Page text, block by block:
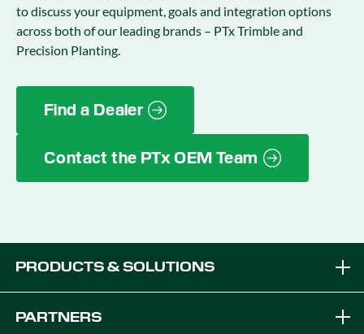
to discuss your equipment, goals and integration options
across both of our leading brands – PTx Trimble and
Precision Planting.
Find a Dealer
Contact the PTx OEM Team
PRODUCTS & SOLUTIONS
PARTNERS